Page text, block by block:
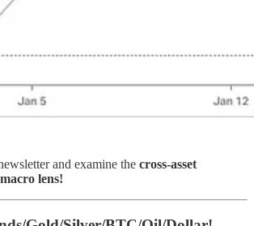
and examine the cross-asset
lens!